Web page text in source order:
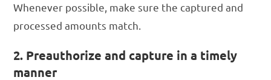
Whenever possible, make sure the captured and
processed amounts match.
2. Preauthorize and capture in a timely
manner